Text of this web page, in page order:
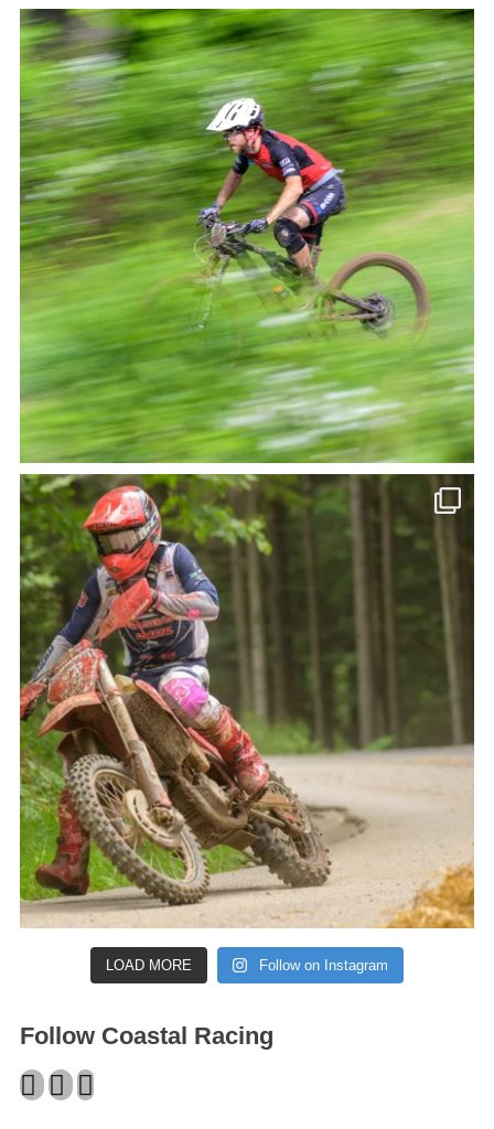
LOAD MORE Follow on Instagram
Follow Coastal Racing
Facebook
Twitter
Instagram